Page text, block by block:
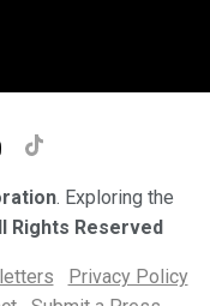
. Exploring the
Rights Reserved
Privacy Policy